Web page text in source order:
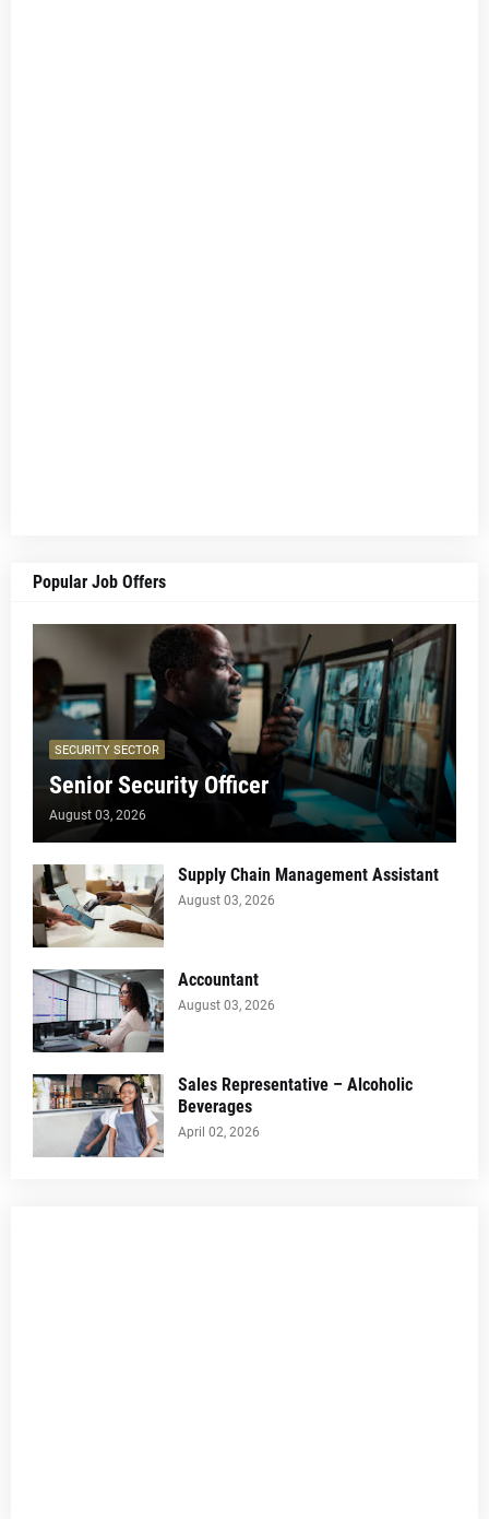
Popular Job Offers
SECURITY SECTOR
Senior Security Officer
August 03, 2026
Supply Chain Management Assistant
August 03, 2026
Accountant
August 03, 2026
Sales Representative – Alcoholic
Beverages
April 02, 2026